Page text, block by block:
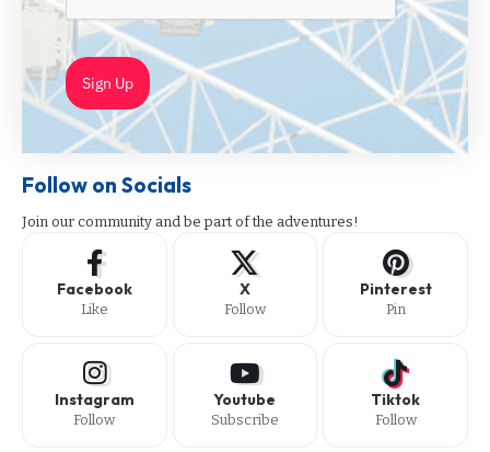
Sign Up
Follow on Socials
Join our community and be part of the adventures!
Facebook
Like
X
Follow
Pinterest
Pin
Instagram
Follow
Youtube
Subscribe
Tiktok
Follow